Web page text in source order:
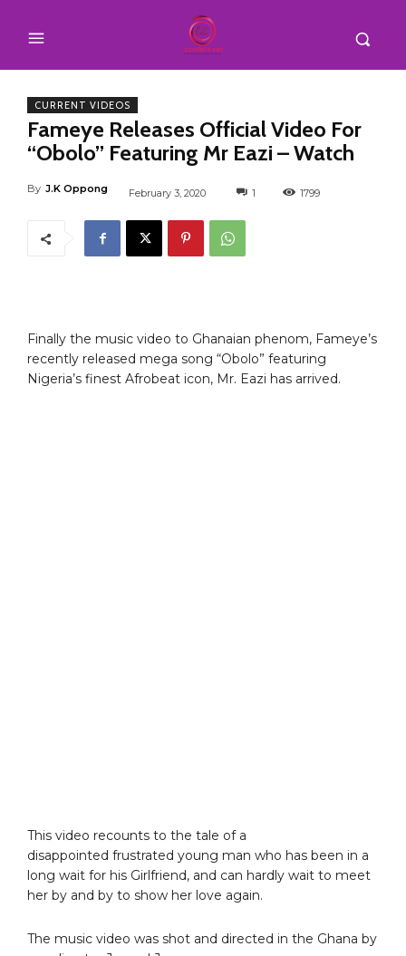
CURRENT VIDEOS
Fameye Releases Official Video For
“Obolo” Featuring Mr Eazi – Watch
By J.K Oppong February 3, 2020 1 1799
Finally the music video to Ghanaian phenom, Fameye’s
recently released mega song “Obolo” featuring
Nigeria’s finest Afrobeat icon, Mr. Eazi has arrived.
This video recounts to the tale of a
disappointed frustrated young man who has been in a
long wait for his Girlfriend, and can hardly wait to meet
her by and by to show her love again.
The music video was shot and directed in the Ghana by